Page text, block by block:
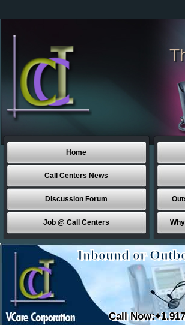
Home
Call Centers News
Discussion Forum
Job @ Call Centers
Inbound or
Call